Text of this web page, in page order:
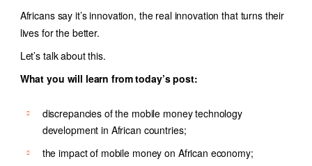
Africans say it’s innovation, the real innovation that turns their
lives for the better.
Let’s talk about this.
What you will learn from today’s post:
discrepancies of the mobile money technology
development in African countries;
the impact of mobile money on African economy;